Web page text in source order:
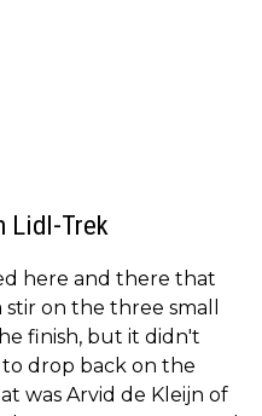
Lidl-Trek
here and there that
on the three small
finish, but it didn't
drop back on the
was Arvid de Kleijn of